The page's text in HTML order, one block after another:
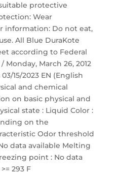
protective
Wear
information: Do not eat,
All Blue DuraKote
according to Federal
Monday, March 26, 2012
15/2023 EN (English
and chemical
on basic physical and
state : Liquid Color :
on the
Odor threshold
data available Melting
point : No data
293 F